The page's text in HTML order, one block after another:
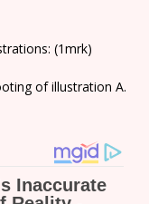
(1mrk)
of illustration A.